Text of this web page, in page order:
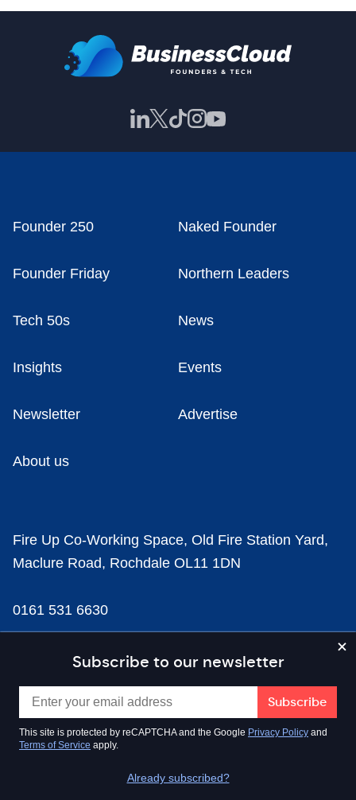
Subscribe to our newsletter
This site is protected by reCAPTCHA and the Google Privacy Policy and
Terms of Service apply.
Already subscribed?
Founder 250 Naked Founder
Founder Friday Northern Leaders
Tech 50s News
Insights Events
Newsletter Advertise
About us
Fire Up Co-Working Space, Old Fire Station Yard,
Maclure Road, Rochdale OL11 1DN
0161 531 6630
news@businesscloud.co.uk